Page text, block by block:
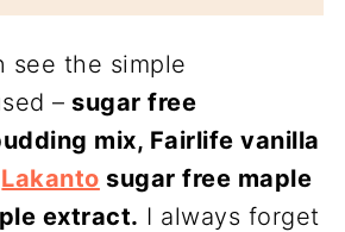
see the simple
– sugar free
mix, Fairlife vanilla
Lakanto sugar free maple
extract. I always forget